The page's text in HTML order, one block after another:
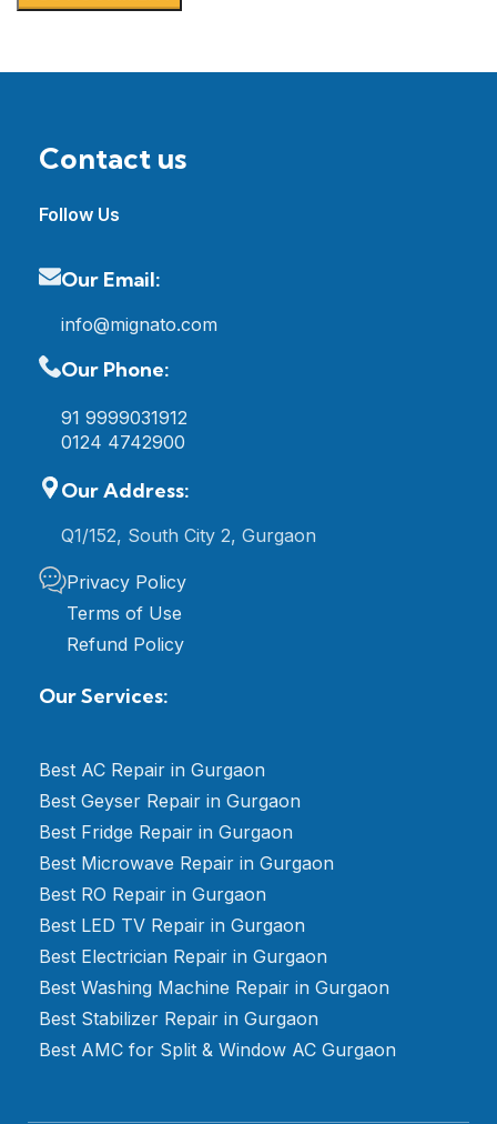
Contact us
Follow Us
Our Email:
info@mignato.com
Our Phone:
91 9999031912
0124 4742900
Our Address:
Q1/152, South City 2, Gurgaon
Privacy Policy
Terms of Use
Refund Policy
Our Services:
Best AC Repair in Gurgaon
Best Geyser Repair in Gurgaon
Best Fridge Repair in Gurgaon
Best Microwave Repair in Gurgaon
Best RO Repair in Gurgaon
Best LED TV Repair in Gurgaon
Best Electrician Repair in Gurgaon
Best Washing Machine Repair in Gurgaon
Best Stabilizer Repair in Gurgaon
Best AMC for Split & Window AC Gurgaon